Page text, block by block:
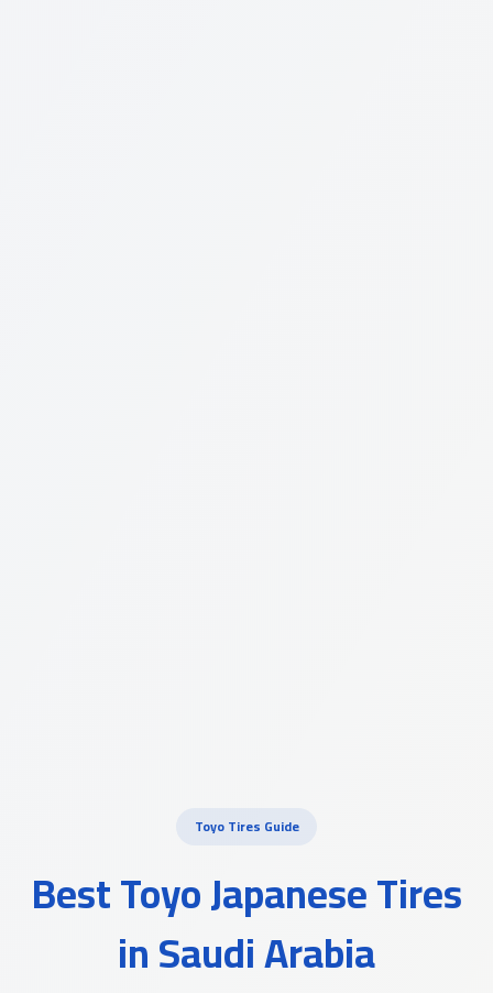
Toyo Tires Guide
Best Toyo Japanese Tires
in Saudi Arabia